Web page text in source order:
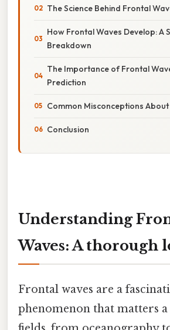
The Science Behind Frontal
How Frontal Waves Develop: A
Breakdown
The Importance of Frontal
Prediction
Common Misconceptions
Conclusion
Understanding
Waves: A thorough
Frontal waves are a
phenomenon that matters